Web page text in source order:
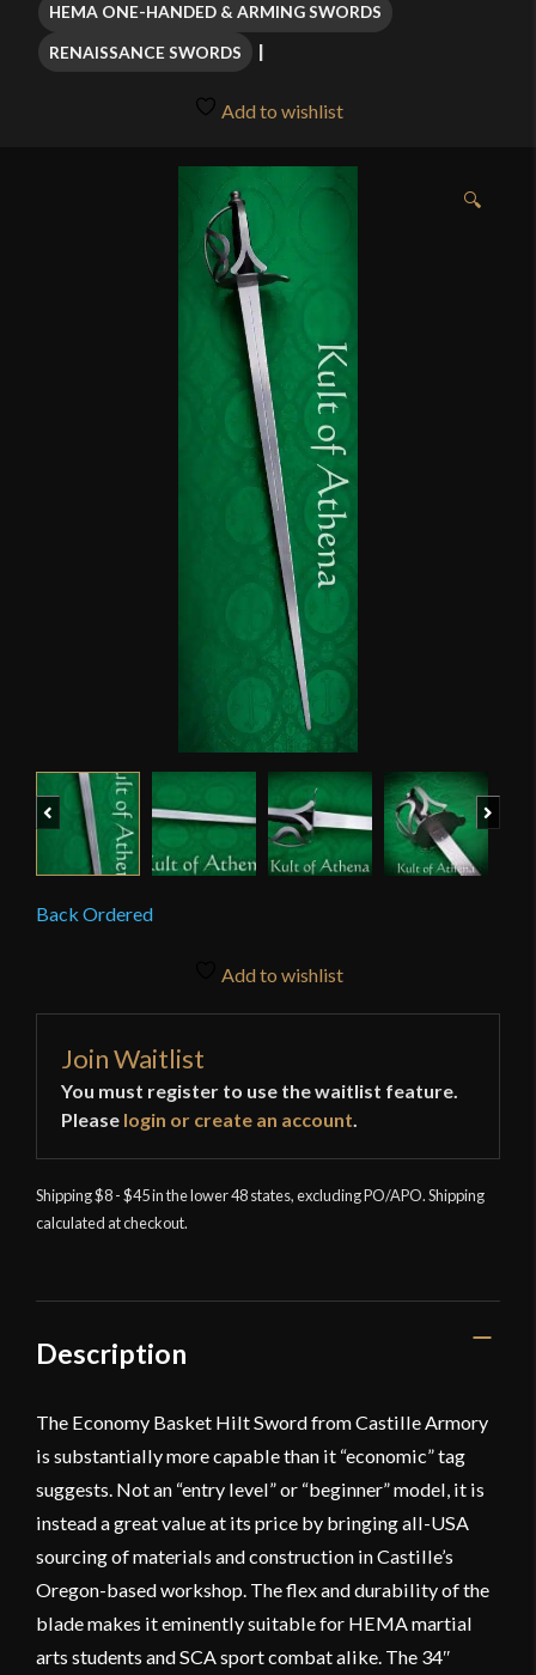
HEMA ONE-HANDED & ARMING SWORDS
RENAISSANCE SWORDS
Add to wishlist
🔍
Previous
Back Ordered
Add to wishlist
Join Waitlist
You must register to use the waitlist feature.
Please login or create an account.
Shipping $8 - $45 in the lower 48 states, excluding PO/APO. Shipping
calculated at checkout.
Description
The Economy Basket Hilt Sword from Castille Armory
is substantially more capable than it “economic” tag
suggests. Not an “entry level” or “beginner” model, it is
instead a great value at its price by bringing all-USA
sourcing of materials and construction in Castille’s
Oregon-based workshop. The flex and durability of the
blade makes it eminently suitable for HEMA martial
arts students and SCA sport combat alike. The 34″